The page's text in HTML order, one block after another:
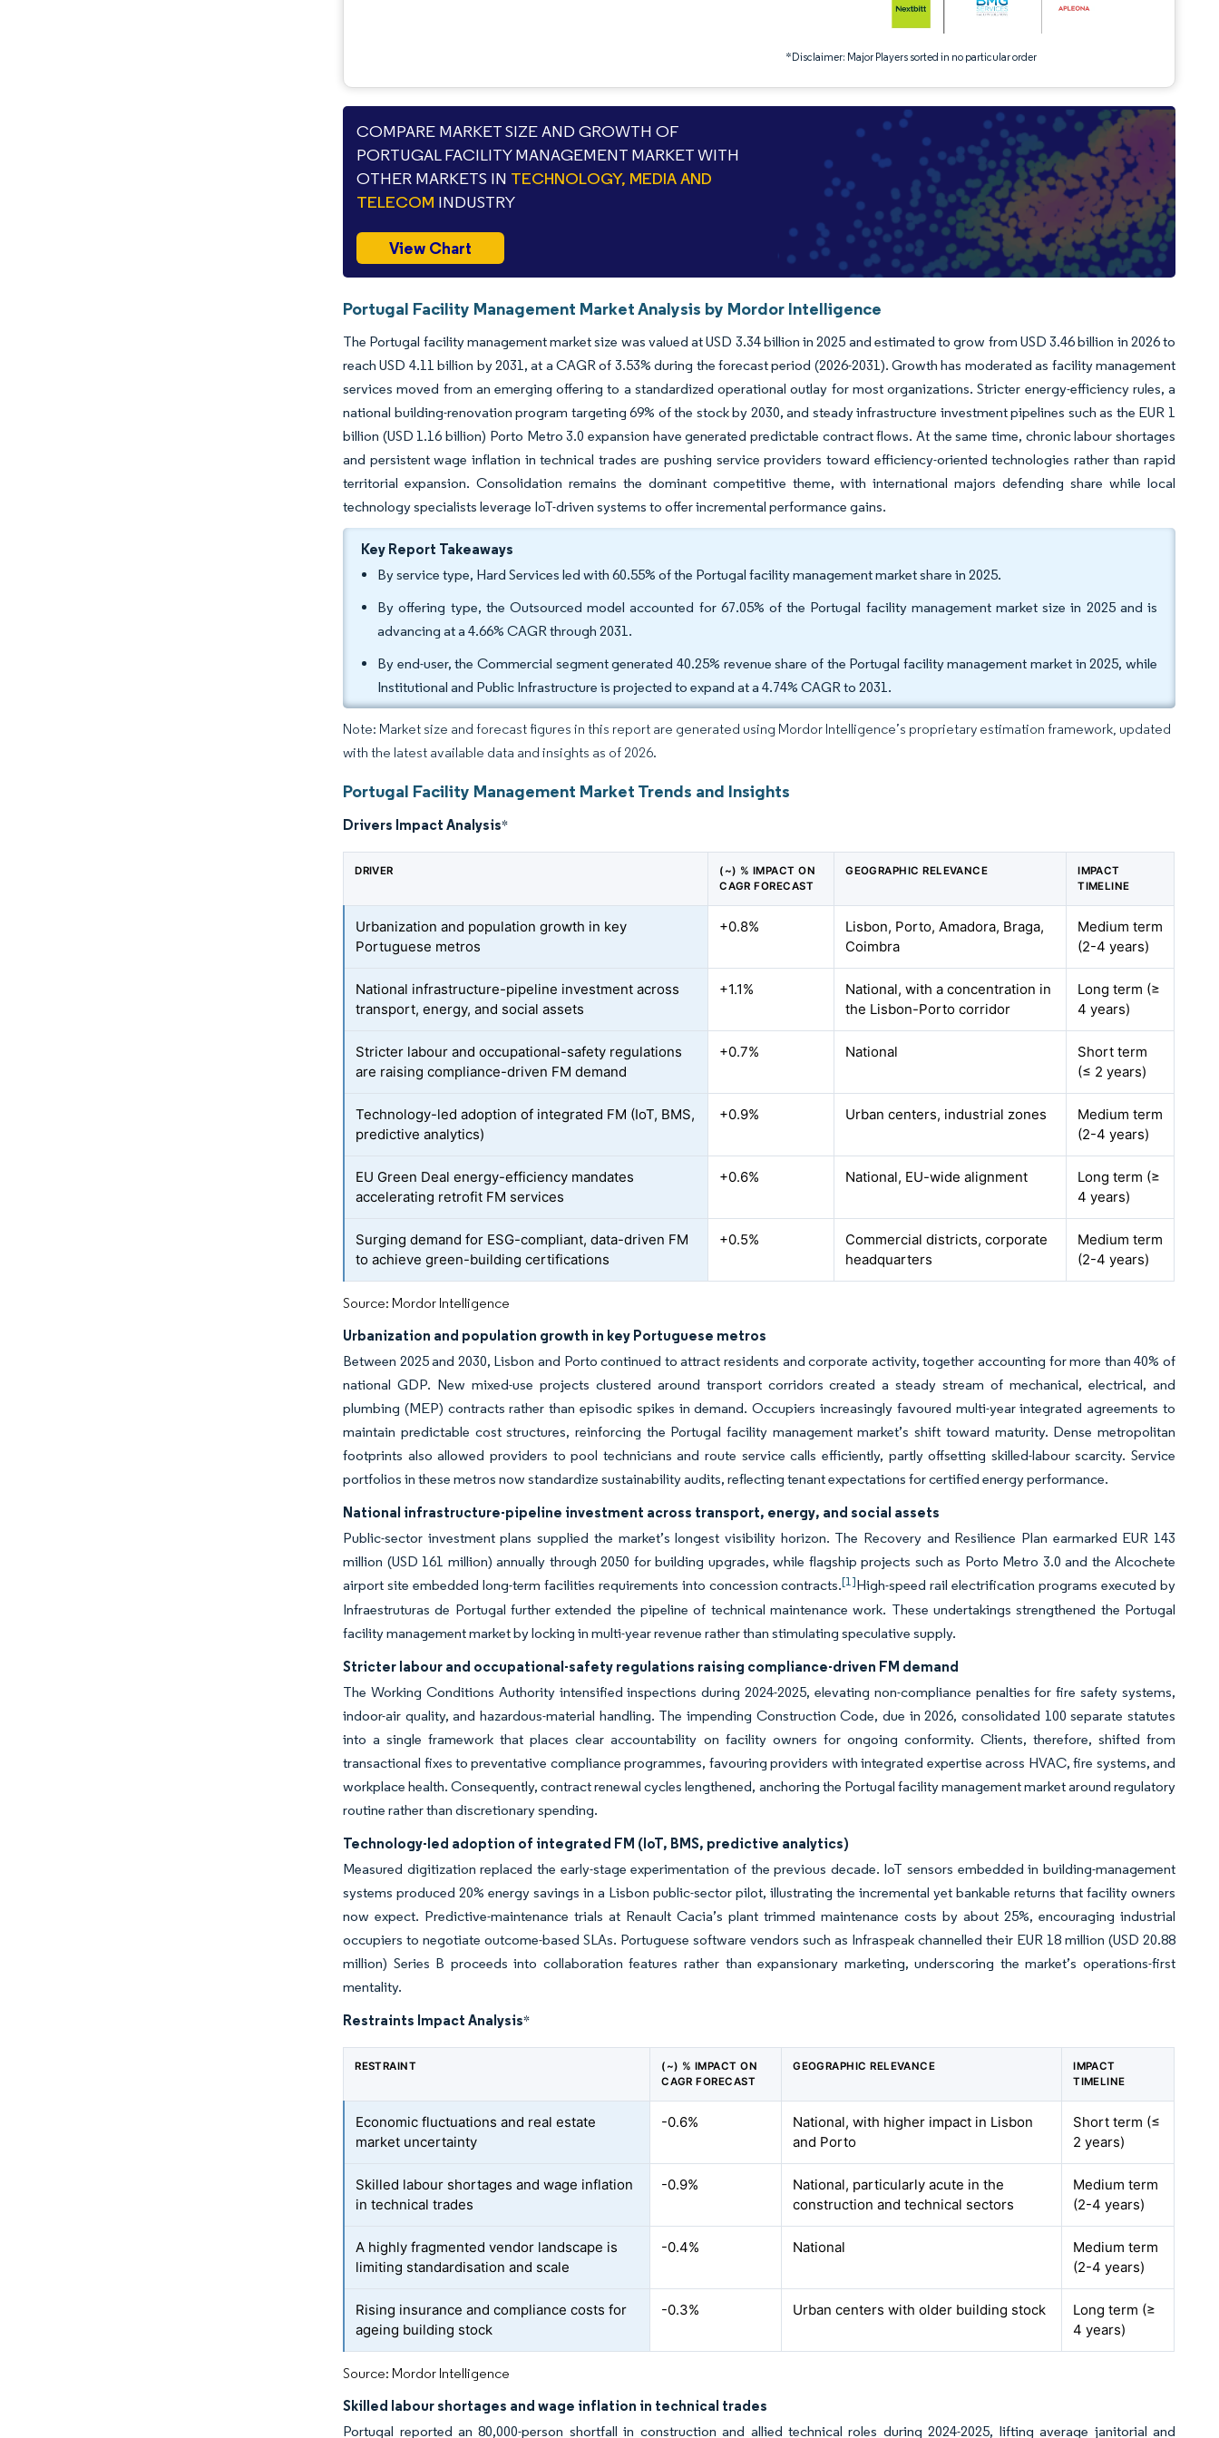
*Disclaimer: Major Players sorted in no particular order
COMPARE MARKET SIZE AND GROWTH OF
PORTUGAL FACILITY MANAGEMENT MARKET WITH
OTHER MARKETS IN TECHNOLOGY, MEDIA AND
TELECOM INDUSTRY
View Chart
Portugal Facility Management Market Analysis by Mordor Intelligence
The Portugal facility management market size was valued at USD 3.34 billion in 2025 and estimated to grow from USD 3.46 billion in 2026 to
reach USD 4.11 billion by 2031, at a CAGR of 3.53% during the forecast period (2026-2031). Growth has moderated as facility management
services moved from an emerging offering to a standardized operational outlay for most organizations. Stricter energy-efficiency rules, a
national building-renovation program targeting 69% of the stock by 2030, and steady infrastructure investment pipelines such as the EUR 1
billion (USD 1.16 billion) Porto Metro 3.0 expansion have generated predictable contract flows. At the same time, chronic labour shortages
and persistent wage inflation in technical trades are pushing service providers toward efficiency-oriented technologies rather than rapid
territorial expansion. Consolidation remains the dominant competitive theme, with international majors defending share while local
technology specialists leverage IoT-driven systems to offer incremental performance gains.
Key Report Takeaways
By service type, Hard Services led with 60.55% of the Portugal facility management market share in 2025.
By offering type, the Outsourced model accounted for 67.05% of the Portugal facility management market size in 2025 and is
advancing at a 4.66% CAGR through 2031.
By end-user, the Commercial segment generated 40.25% revenue share of the Portugal facility management market in 2025, while
Institutional and Public Infrastructure is projected to expand at a 4.74% CAGR to 2031.
Note: Market size and forecast figures in this report are generated using Mordor Intelligence’s proprietary estimation framework, updated
with the latest available data and insights as of 2026.
Portugal Facility Management Market Trends and Insights
Drivers Impact Analysis*
DRIVER
(~) % IMPACT ON
CAGR FORECAST
GEOGRAPHIC RELEVANCE
IMPACT
TIMELINE
Urbanization and population growth in key
Portuguese metros
+0.8%
Lisbon, Porto, Amadora, Braga,
Coimbra
Medium term
(2-4 years)
National infrastructure-pipeline investment across
transport, energy, and social assets
+1.1%
National, with a concentration in
the Lisbon-Porto corridor
Long term (≥
4 years)
Stricter labour and occupational-safety regulations
are raising compliance-driven FM demand
+0.7% National
Short term
(≤ 2 years)
Technology-led adoption of integrated FM (IoT, BMS,
predictive analytics)
+0.9% Urban centers, industrial zones
Medium term
(2-4 years)
EU Green Deal energy-efficiency mandates
accelerating retrofit FM services
+0.6% National, EU-wide alignment
Long term (≥
4 years)
Surging demand for ESG-compliant, data-driven FM
to achieve green-building certifications
+0.5%
Commercial districts, corporate
headquarters
Medium term
(2-4 years)
Source: Mordor Intelligence
Urbanization and population growth in key Portuguese metros
Between 2025 and 2030, Lisbon and Porto continued to attract residents and corporate activity, together accounting for more than 40% of
national GDP. New mixed-use projects clustered around transport corridors created a steady stream of mechanical, electrical, and
plumbing (MEP) contracts rather than episodic spikes in demand. Occupiers increasingly favoured multi-year integrated agreements to
maintain predictable cost structures, reinforcing the Portugal facility management market’s shift toward maturity. Dense metropolitan
footprints also allowed providers to pool technicians and route service calls efficiently, partly offsetting skilled-labour scarcity. Service
portfolios in these metros now standardize sustainability audits, reflecting tenant expectations for certified energy performance.
National infrastructure-pipeline investment across transport, energy, and social assets
Public-sector investment plans supplied the market’s longest visibility horizon. The Recovery and Resilience Plan earmarked EUR 143
million (USD 161 million) annually through 2050 for building upgrades, while flagship projects such as Porto Metro 3.0 and the Alcochete
airport site embedded long-term facilities requirements into concession contracts.[1]High-speed rail electrification programs executed by
Infraestruturas de Portugal further extended the pipeline of technical maintenance work. These undertakings strengthened the Portugal
facility management market by locking in multi-year revenue rather than stimulating speculative supply.
Stricter labour and occupational-safety regulations raising compliance-driven FM demand
The Working Conditions Authority intensified inspections during 2024-2025, elevating non-compliance penalties for fire safety systems,
indoor-air quality, and hazardous-material handling. The impending Construction Code, due in 2026, consolidated 100 separate statutes
into a single framework that places clear accountability on facility owners for ongoing conformity. Clients, therefore, shifted from
transactional fixes to preventative compliance programmes, favouring providers with integrated expertise across HVAC, fire systems, and
workplace health. Consequently, contract renewal cycles lengthened, anchoring the Portugal facility management market around regulatory
routine rather than discretionary spending.
Technology-led adoption of integrated FM (IoT, BMS, predictive analytics)
Measured digitization replaced the early-stage experimentation of the previous decade. IoT sensors embedded in building-management
systems produced 20% energy savings in a Lisbon public-sector pilot, illustrating the incremental yet bankable returns that facility owners
now expect. Predictive-maintenance trials at Renault Cacia’s plant trimmed maintenance costs by about 25%, encouraging industrial
occupiers to negotiate outcome-based SLAs. Portuguese software vendors such as Infraspeak channelled their EUR 18 million (USD 20.88
million) Series B proceeds into collaboration features rather than expansionary marketing, underscoring the market’s operations-first
mentality.
Restraints Impact Analysis*
RESTRAINT
(~) % IMPACT ON
CAGR FORECAST
GEOGRAPHIC RELEVANCE
IMPACT
TIMELINE
Economic fluctuations and real estate
market uncertainty
-0.6%
National, with higher impact in Lisbon
and Porto
Short term (≤
2 years)
Skilled labour shortages and wage inflation
in technical trades
-0.9%
National, particularly acute in the
construction and technical sectors
Medium term
(2-4 years)
A highly fragmented vendor landscape is
limiting standardisation and scale
-0.4% National
Medium term
(2-4 years)
Rising insurance and compliance costs for
ageing building stock
-0.3% Urban centers with older building stock
Long term (≥
4 years)
Source: Mordor Intelligence
Skilled labour shortages and wage inflation in technical trades
Portugal reported an 80,000-person shortfall in construction and allied technical roles during 2024-2025, lifting average janitorial and